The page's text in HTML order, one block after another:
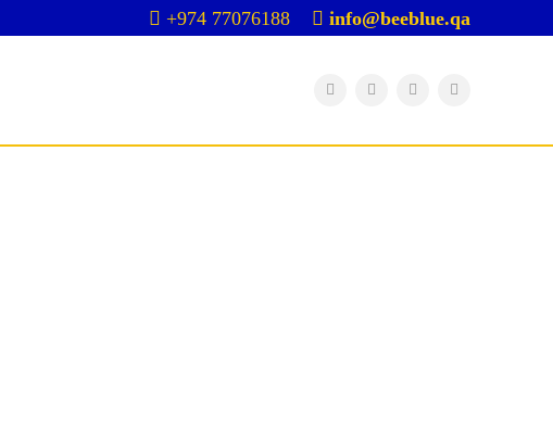
+974 77076188 info@beeblue.qa